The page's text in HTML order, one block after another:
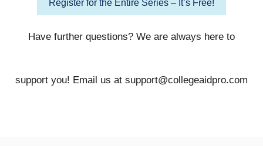
Register for the Entire Series – It’s Free!
Have further questions? We are always here to
support you! Email us at support@collegeaidpro.com